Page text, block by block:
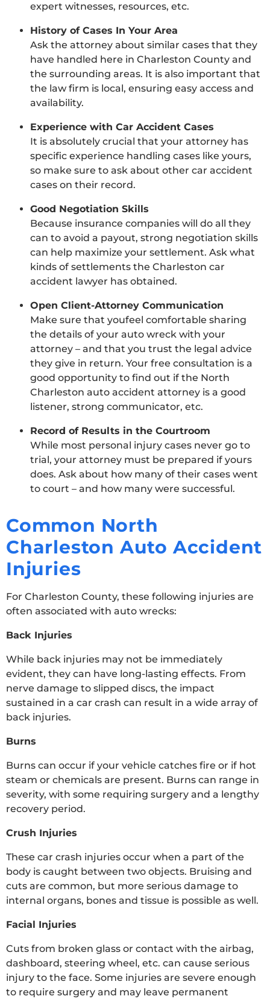
expert witnesses, resources, etc.
History of Cases In Your Area
Ask the attorney about similar cases that they
have handled here in Charleston County and
the surrounding areas. It is also important that
the law firm is local, ensuring easy access and
availability.
Experience with Car Accident Cases
It is absolutely crucial that your attorney has
specific experience handling cases like yours,
so make sure to ask about other car accident
cases on their record.
Good Negotiation Skills
Because insurance companies will do all they
can to avoid a payout, strong negotiation skills
can help maximize your settlement. Ask what
kinds of settlements the Charleston car
accident lawyer has obtained.
Open Client-Attorney Communication
Make sure that youfeel comfortable sharing
the details of your auto wreck with your
attorney – and that you trust the legal advice
they give in return. Your free consultation is a
good opportunity to find out if the North
Charleston auto accident attorney is a good
listener, strong communicator, etc.
Record of Results in the Courtroom
While most personal injury cases never go to
trial, your attorney must be prepared if yours
does. Ask about how many of their cases went
to court – and how many were successful.
Common North
Charleston Auto Accident
Injuries
For Charleston County, these following injuries are
often associated with auto wrecks:
Back Injuries
While back injuries may not be immediately
evident, they can have long-lasting effects. From
nerve damage to slipped discs, the impact
sustained in a car crash can result in a wide array of
back injuries.
Burns
Burns can occur if your vehicle catches fire or if hot
steam or chemicals are present. Burns can range in
severity, with some requiring surgery and a lengthy
recovery period.
Crush Injuries
These car crash injuries occur when a part of the
body is caught between two objects. Bruising and
cuts are common, but more serious damage to
internal organs, bones and tissue is possible as well.
Facial Injuries
Cuts from broken glass or contact with the airbag,
dashboard, steering wheel, etc. can cause serious
injury to the face. Some injuries are severe enough
to require surgery and may leave permanent